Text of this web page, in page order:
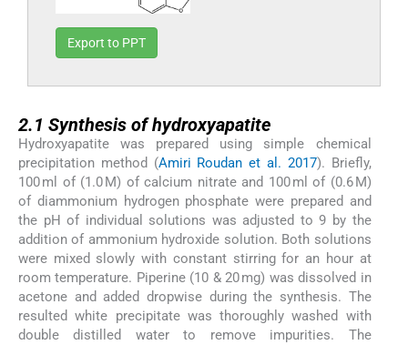
Export to PPT
2.1 Synthesis of hydroxyapatite
Hydroxyapatite was prepared using simple chemical
precipitation method (Amiri Roudan et al. 2017). Briefly,
100 ml of (1.0 M) of calcium nitrate and 100 ml of (0.6 M)
of diammonium hydrogen phosphate were prepared and
the pH of individual solutions was adjusted to 9 by the
addition of ammonium hydroxide solution. Both solutions
were mixed slowly with constant stirring for an hour at
room temperature. Piperine (10 & 20 mg) was dissolved in
acetone and added dropwise during the synthesis. The
resulted white precipitate was thoroughly washed with
double distilled water to remove impurities. The